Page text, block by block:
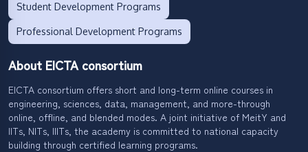
About EICTA consortium
EICTA consortium offers short and long-term online courses in
engineering, sciences, data, management, and more-through
online, offline, and blended modes. A joint initiative of MeitY and
IITs, NITs, IIITs, the academy is committed to national capacity
building through certified learning programs.
Student Development Programs
Professional Development Programs